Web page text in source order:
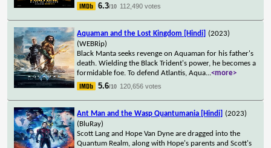
6.3/10 112,490 votes
Aquaman and the Lost Kingdom [Hindi] (2023)
(WEBRip)
Black Manta seeks revenge on Aquaman for his father's
death. Wielding the Black Trident's power, he becomes a
formidable foe. To defend Atlantis, Aqua...<more>
5.6/10 120,656 votes
Ant Man and the Wasp Quantumania [Hindi] (2023)
(BluRay)
Scott Lang and Hope Van Dyne are dragged into the
Quantum Realm, along with Hope's parents and Scott's